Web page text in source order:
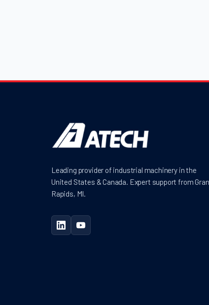
Leading provider of industrial machinery in the
United States & Canada. Expert support from
Rapids, MI.